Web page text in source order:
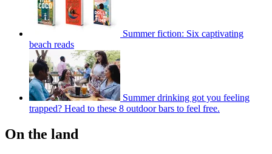
Summer fiction: Six captivating
beach reads
Summer drinking got you feeling
trapped? Head to these 8 outdoor bars to feel free.
On the land